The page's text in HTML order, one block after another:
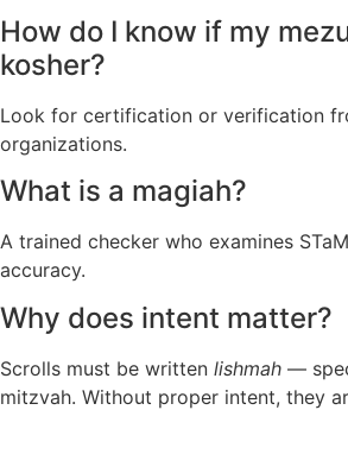
How do I know if my
kosher?
Look for certification or verification
organizations.
What is a magiah?
A trained checker who examines
accuracy.
Why does intent matter?
Scrolls must be written lishmah —
mitzvah. Without proper intent, they